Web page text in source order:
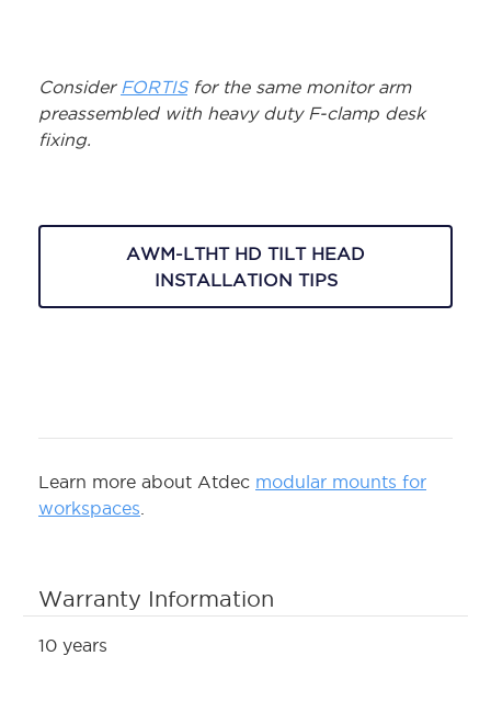
Consider FORTISfor the same monitor arm
preassembled with heavy duty F-clamp desk
fixing.
AWM-LTHT HD TILT HEAD
INSTALLATION TIPS
Learn more about Atdec modular mounts for
workspaces
Warranty Information
10 years